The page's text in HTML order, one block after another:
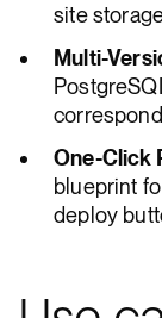
site
Multi-
One-Click
blueprint
deploy